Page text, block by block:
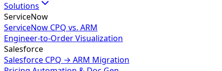
Solutions
ServiceNow
ServiceNow CPQ vs. ARM
Engineer-to-Order Visualization
Salesforce
Salesforce CPQ → ARM Migration